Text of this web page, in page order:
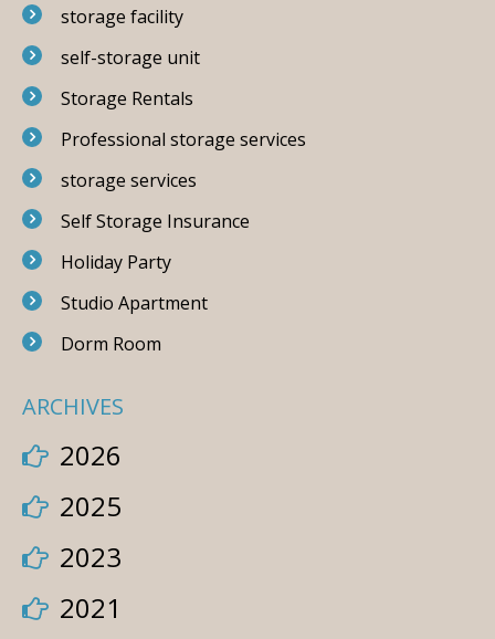
storage facility
self-storage unit
Storage Rentals
Professional storage services
storage services
Self Storage Insurance
Holiday Party
Studio Apartment
Dorm Room
ARCHIVES
2026
2025
2023
2021